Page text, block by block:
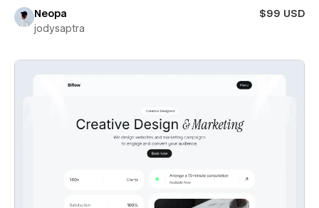
Neopa
$99 USD
jodysaptra